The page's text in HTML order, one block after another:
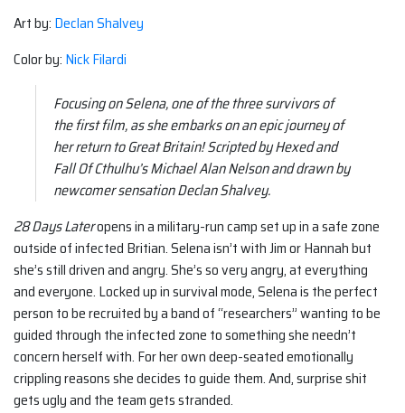
Art by: Declan Shalvey
Color by: Nick Filardi
Focusing on Selena, one of the three survivors of
the first film, as she embarks on an epic journey of
her return to Great Britain! Scripted by Hexed and
Fall Of Cthulhu’s Michael Alan Nelson and drawn by
newcomer sensation Declan Shalvey.
28 Days Lateropens in a military-run camp set up in a safe zone
outside of infected Britian. Selena isn’t with Jim or Hannah but
she’s still driven and angry. She’s so very angry, at everything
and everyone. Locked up in survival mode, Selena is the perfect
person to be recruited by a band of “researchers” wanting to be
guided through the infected zone to something she needn’t
concern herself with. For her own deep-seated emotionally
crippling reasons she decides to guide them. And, surprise shit
gets ugly and the team gets stranded.